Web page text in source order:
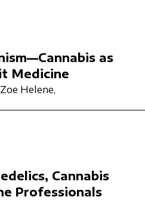
as
Medicine
Helene,
Cannabis
Professionals